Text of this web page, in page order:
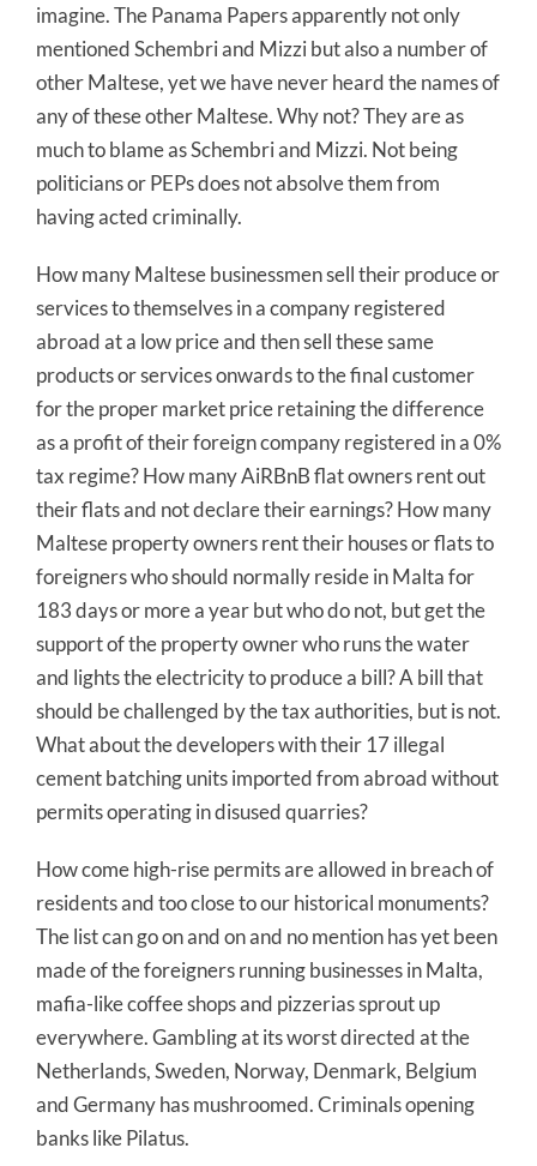
imagine. The Panama Papers apparently not only
mentioned Schembri and Mizzi but also a number of
other Maltese, yet we have never heard the names of
any of these other Maltese. Why not? They are as
much to blame as Schembri and Mizzi. Not being
politicians or PEPs does not absolve them from
having acted criminally.
How many Maltese businessmen sell their produce or
services to themselves in a company registered
abroad at a low price and then sell these same
products or services onwards to the final customer
for the proper market price retaining the difference
as a profit of their foreign company registered in a 0%
tax regime? How many AiRBnB flat owners rent out
their flats and not declare their earnings? How many
Maltese property owners rent their houses or flats to
foreigners who should normally reside in Malta for
183 days or more a year but who do not, but get the
support of the property owner who runs the water
and lights the electricity to produce a bill? A bill that
should be challenged by the tax authorities, but is not.
What about the developers with their 17 illegal
cement batching units imported from abroad without
permits operating in disused quarries?
How come high-rise permits are allowed in breach of
residents and too close to our historical monuments?
The list can go on and on and no mention has yet been
made of the foreigners running businesses in Malta,
mafia-like coffee shops and pizzerias sprout up
everywhere. Gambling at its worst directed at the
Netherlands, Sweden, Norway, Denmark, Belgium
and Germany has mushroomed. Criminals opening
banks like Pilatus.